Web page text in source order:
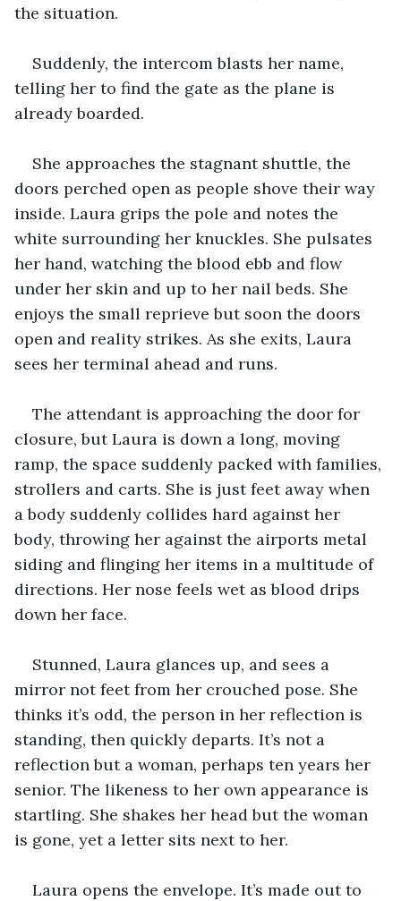
the situation.
Suddenly, the intercom blasts her name,
telling her to find the gate as the plane is
already boarded.
She approaches the stagnant shuttle, the
doors perched open as people shove their way
inside. Laura grips the pole and notes the
white surrounding her knuckles. She pulsates
her hand, watching the blood ebb and flow
under her skin and up to her nail beds. She
enjoys the small reprieve but soon the doors
open and reality strikes. As she exits, Laura
sees her terminal ahead and runs.
The attendant is approaching the door for
closure, but Laura is down a long, moving
ramp, the space suddenly packed with families,
strollers and carts. She is just feet away when
a body suddenly collides hard against her
body, throwing her against the airports metal
siding and flinging her items in a multitude of
directions. Her nose feels wet as blood drips
down her face.
Stunned, Laura glances up, and sees a
mirror not feet from her crouched pose. She
thinks it’s odd, the person in her reflection is
standing, then quickly departs. It’s not a
reflection but a woman, perhaps ten years her
senior. The likeness to her own appearance is
startling. She shakes her head but the woman
is gone, yet a letter sits next to her.
Laura opens the envelope. It’s made out to